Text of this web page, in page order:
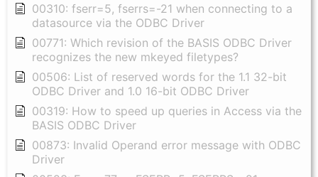
00310: fserr=5, fserrs=-21 when connecting to a
datasource via the ODBC Driver
00771: Which revision of the BASIS ODBC Driver
recognizes the new mkeyed filetypes?
00506: List of reserved words for the 1.1 32-bit
ODBC Driver and 1.0 16-bit ODBC Driver
00319: How to speed up queries in Access via the
BASIS ODBC Driver
00873: Invalid Operand error message with ODBC
Driver